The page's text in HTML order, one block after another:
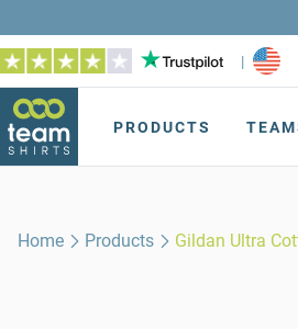
|
PRODUCTS
Home Products Gildan Ultra